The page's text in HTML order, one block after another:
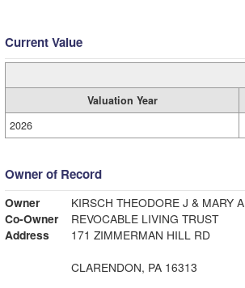
Current Value
Valuation Year
2026
Owner of Record
Owner
KIRSCH THEODORE J & MARY A
Co-Owner
REVOCABLE LIVING TRUST
Address
171 ZIMMERMAN HILL RD
CLARENDON, PA 16313